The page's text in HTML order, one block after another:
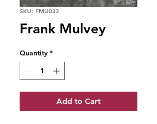
SKU: FMU033
Frank Mulvey
Quantity *
Add to Cart